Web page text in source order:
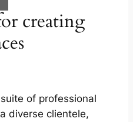
creating
of professional
diverse clientele,